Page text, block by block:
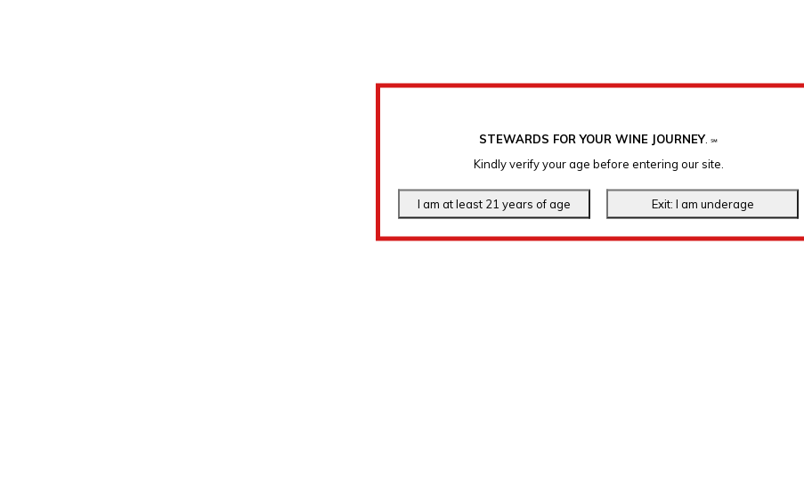
STEWARDS FOR YOUR WINE JOURNEY. ℠
Kindly verify your age before entering our site.